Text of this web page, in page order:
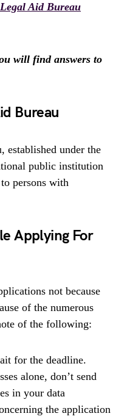
Aid Bureau
will find answers to
Bureau
established under the
public institution
persons with
Applying For
not because
of the numerous
of the following:
for the deadline.
alone, don’t send
in your data
the application